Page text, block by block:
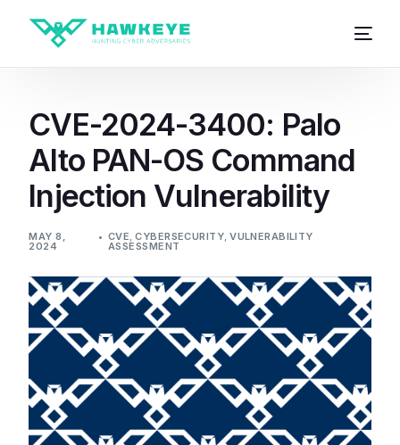
CVE-2024-3400: Palo
Alto PAN-OS Command
Injection Vulnerability
MAY 8,
2024
CVE,CYBERSECURITY,VULNERABILITY
ASSESSMENT